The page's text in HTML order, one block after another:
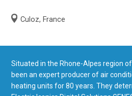
Culoz, France
Situated in the Rhone-Alpes region
been an expert producer of air
heating units for 80 years. They